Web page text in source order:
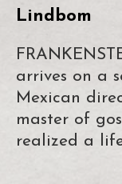
Lindbom
arrives on a
Mexican
master of
realized a